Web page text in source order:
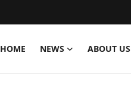
HOME NEWS ABOUT US